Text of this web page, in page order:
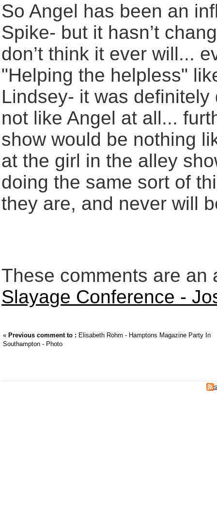
So Angel has been an
Spike- but it hasn’t
don’t think it ever will...
"Helping the helpless"
Lindsey- it was
not like Angel at all...
show would be nothing
at the girl in the alley
doing the same sort of
they are, and never will
These comments are an
Slayage Conference -
« Previous comment to : Elisabeth Rohm - Hamptons Magazine Party In
Southampton - Photo